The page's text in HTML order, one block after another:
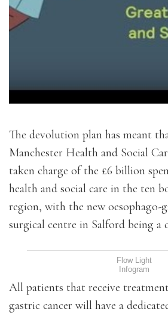
The devolution plan has meant
Manchester Health and Social
taken charge of the £6 billion
health and social care in the ten
region, with the new oesophago-
surgical centre in Salford being a
Flow Light
Infogram
All patients that receive
gastric cancer will have a